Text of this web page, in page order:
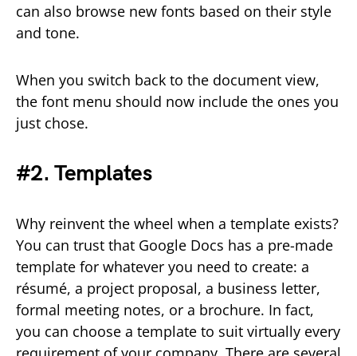
can also browse new fonts based on their style
and tone.
When you switch back to the document view,
the font menu should now include the ones you
just chose.
#2. Templates
Why reinvent the wheel when a template exists?
You can trust that Google Docs has a pre-made
template for whatever you need to create: a
résumé, a project proposal, a business letter,
formal meeting notes, or a brochure. In fact,
you can choose a template to suit virtually every